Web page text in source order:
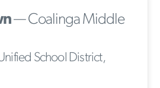
— Coalinga Middle
School District,